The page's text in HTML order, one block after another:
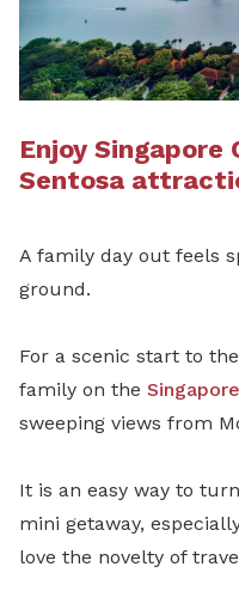
Enjoy Singapore
Sentosa
A family day out feels
ground.
For a scenic start to
family on the
sweeping views from
It is an easy way to
mini getaway,
love the novelty of